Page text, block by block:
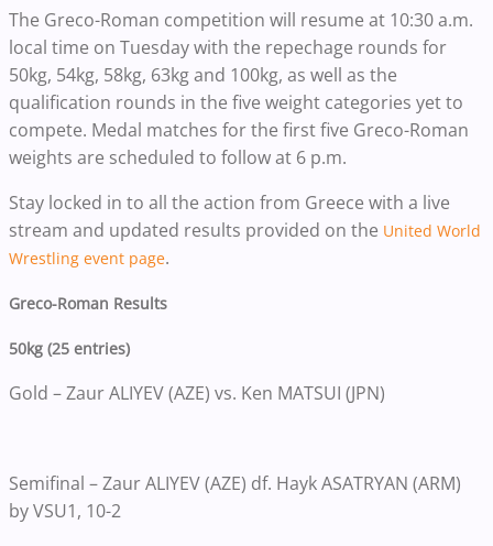
The Greco-Roman competition will resume at 10:30 a.m.
local time on Tuesday with the repechage rounds for
50kg, 54kg, 58kg, 63kg and 100kg, as well as the
qualification rounds in the five weight categories yet to
compete. Medal matches for the first five Greco-Roman
weights are scheduled to follow at 6 p.m.
Stay locked in to all the action from Greece with a live
stream and updated results provided on the United World
Wrestling event page.
Greco-Roman Results
50kg (25 entries)
Gold – Zaur ALIYEV (AZE) vs. Ken MATSUI (JPN)
Semifinal – Zaur ALIYEV (AZE) df. Hayk ASATRYAN (ARM)
by VSU1, 10-2